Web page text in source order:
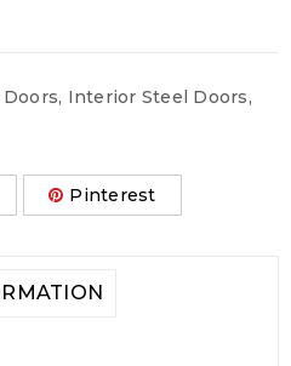
, Interior Steel Doors,
Pinterest